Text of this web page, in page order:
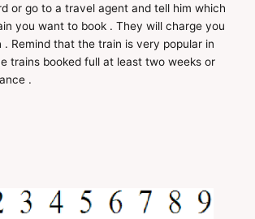
or go to a travel agent and tell him which
you want to book . They will charge you
. Remind that the train is very popular in
trains booked full at least two weeks or
.